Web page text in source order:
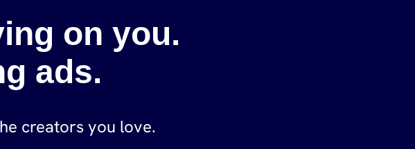
on you.
ads.
creators you love.